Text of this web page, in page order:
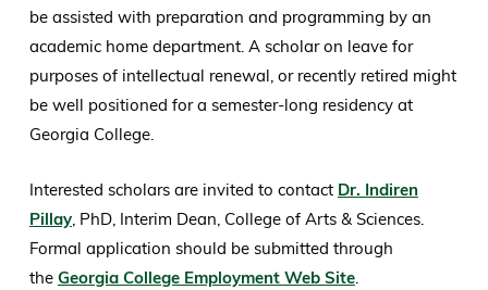
be assisted with preparation and programming by an
academic home department. A scholar on leave for
purposes of intellectual renewal, or recently retired might
be well positioned for a semester-long residency at
Georgia College.
Interested scholars are invited to contact Dr. Indiren
Pillay, PhD, Interim Dean, College of Arts & Sciences.
Formal application should be submitted through
the Georgia College Employment Web Site.